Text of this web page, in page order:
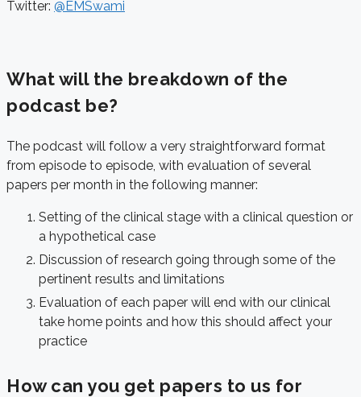
Twitter: @EMSwami
What will the breakdown of the
podcast be?
The podcast will follow a very straightforward format
from episode to episode, with evaluation of several
papers per month in the following manner:
Setting of the clinical stage with a clinical question or
a hypothetical case
Discussion of research going through some of the
pertinent results and limitations
Evaluation of each paper will end with our clinical
take home points and how this should affect your
practice
How can you get papers to us for